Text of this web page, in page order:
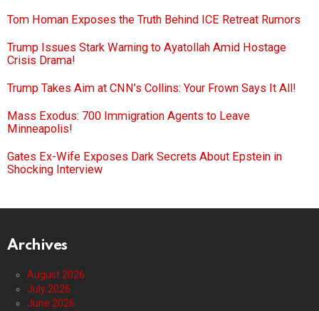
Tom Homan Exposes the Truth Behind ICE Retreat Rumors
Trump Issues Stark Warning to Ayatollah Amid Hostage
Crisis Drama!
Trump Takes Aim at CNN’s Collins: Your Frown Says It All!
Mass Exodus: 700 Immigration Agents to Leave
Minneapolis!
Gates Ex-Wife Exposes Dark Secrets About Epstein in
Shocking Interview
Archives
August 2026
July 2026
June 2026